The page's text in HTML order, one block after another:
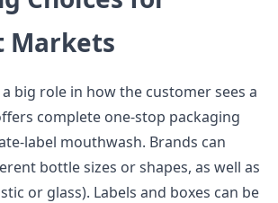
Markets
big role in how the customer sees a
complete one-stop packaging
label mouthwash. Brands can
bottle sizes or shapes, as well as
or glass). Labels and boxes can be